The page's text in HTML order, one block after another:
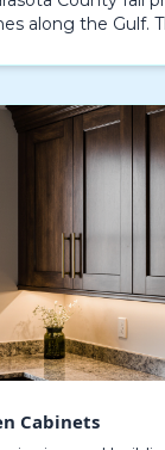
along the Gulf.
Cabinets